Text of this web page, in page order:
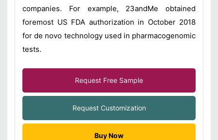
companies. For example, 23andMe obtained
foremost US FDA authorization in October 2018
for de novo technology used in pharmacogenomic
tests.
Request Free Sample
Request Customization
Buy Now